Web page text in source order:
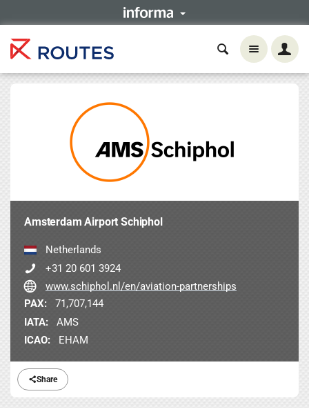
Share
Amsterdam Airport Schiphol
Netherlands
+31 20 601 3924
www.schiphol.nl/en/aviation-partnerships
PAX:
71,707,144
IATA:
AMS
ICAO:
EHAM